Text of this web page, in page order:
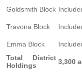
Goldsmith Block
Travona Block
Emma Block
Total District
Holdings
3,300